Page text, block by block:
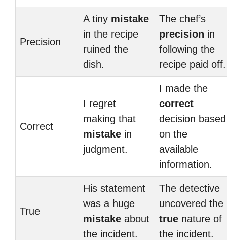
Precision
A tiny mistake
in the recipe
ruined the
dish.
The chef’s
precision in
following the
recipe paid off.
Correct
I regret
making that
mistake in
judgment.
I made the
correct
decision based
on the
available
information.
True
His statement
was a huge
mistake about
the incident.
The detective
uncovered the
true nature of
the incident.